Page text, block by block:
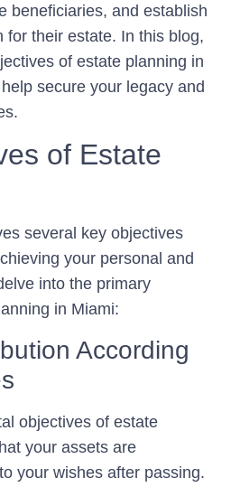
beneficiaries, and establish
for their estate. In this blog,
of estate planning in
secure your legacy and
of Estate
several key objectives
your personal and
into the primary
in Miami:
According
objectives of estate
your assets are
your wishes after passing.